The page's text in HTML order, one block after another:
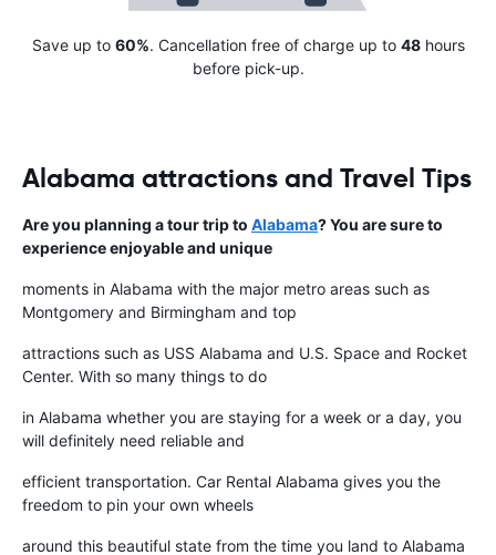
Save up to 60%. Cancellation free of charge up to 48hours
before pick-up.
Alabama attractions and Travel Tips
Are you planning a tour trip to Alabama? You are sure to
experience enjoyable and unique
moments in Alabama with the major metro areas such as
Montgomery and Birmingham and top
attractions such as USS Alabama and U.S. Space and Rocket
Center. With so many things to do
in Alabama whether you are staying for a week or a day, you
will definitely need reliable and
efficient transportation. Car Rental Alabama gives you the
freedom to pin your own wheels
around this beautiful state from the time you land to Alabama